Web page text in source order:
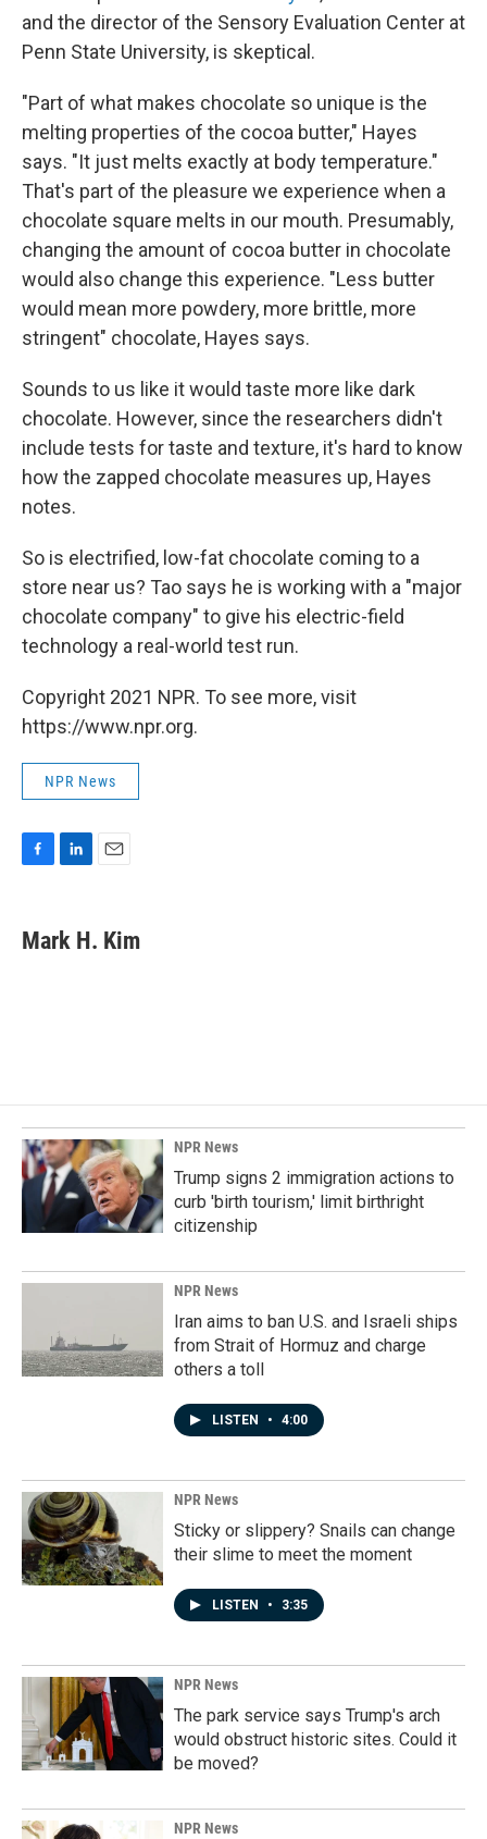
and the director of the Sensory Evaluation Center at
Penn State University, is skeptical.
"Part of what makes chocolate so unique is the
melting properties of the cocoa butter," Hayes
says. "It just melts exactly at body temperature."
That's part of the pleasure we experience when a
chocolate square melts in our mouth. Presumably,
changing the amount of cocoa butter in chocolate
would also change this experience. "Less butter
would mean more powdery, more brittle, more
stringent" chocolate, Hayes says.
Sounds to us like it would taste more like dark
chocolate. However, since the researchers didn't
include tests for taste and texture, it's hard to know
how the zapped chocolate measures up, Hayes
notes.
So is electrified, low-fat chocolate coming to a
store near us? Tao says he is working with a "major
chocolate company" to give his electric-field
technology a real-world test run.
Copyright 2021 NPR. To see more, visit
https://www.npr.org.
NPR News
e
b
k
e
Mark H. Kim
NPR News
Trump signs 2 immigration actions to
curb 'birth tourism,' limit birthright
citizenship
NPR News
Iran aims to ban U.S. and Israeli ships
from Strait of Hormuz and charge
others a toll
LISTEN • 4:00
NPR News
Sticky or slippery? Snails can change
their slime to meet the moment
LISTEN • 3:35
NPR News
The park service says Trump's arch
would obstruct historic sites. Could it
be moved?
NPR News